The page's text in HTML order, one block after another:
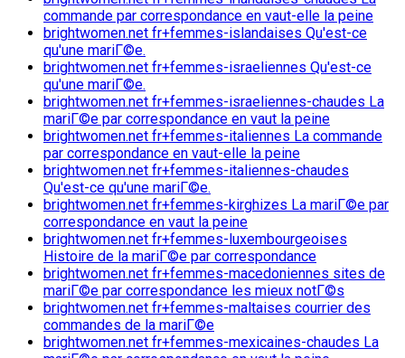
commande par correspondance en vaut-elle la peine
brightwomen.net fr+femmes-islandaises Qu'est-ce
qu'une mariГ©e.
brightwomen.net fr+femmes-israeliennes Qu'est-ce
qu'une mariГ©e.
brightwomen.net fr+femmes-israeliennes-chaudes La
mariГ©e par correspondance en vaut la peine
brightwomen.net fr+femmes-italiennes La commande
par correspondance en vaut-elle la peine
brightwomen.net fr+femmes-italiennes-chaudes
Qu'est-ce qu'une mariГ©e.
brightwomen.net fr+femmes-kirghizes La mariГ©e par
correspondance en vaut la peine
brightwomen.net fr+femmes-luxembourgeoises
Histoire de la mariГ©e par correspondance
brightwomen.net fr+femmes-macedoniennes sites de
mariГ©e par correspondance les mieux notГ©s
brightwomen.net fr+femmes-maltaises courrier des
commandes de la mariГ©e
brightwomen.net fr+femmes-mexicaines-chaudes La